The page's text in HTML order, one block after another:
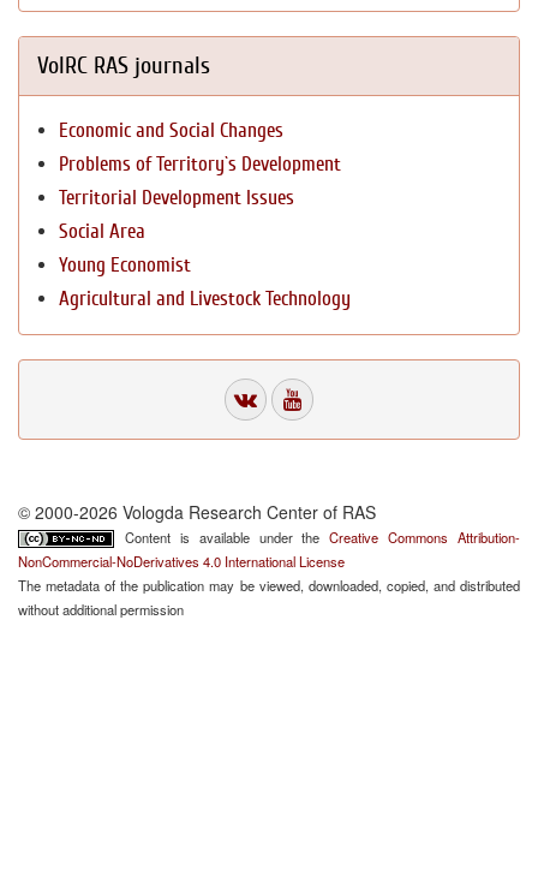
VolRC RAS journals
Economic and Social Changes
Problems of Territory`s Development
Territorial Development Issues
Social Area
Young Economist
Agricultural and Livestock Technology
© 2000-2026 Vologda Research Center of RAS
Content is available under theCreative Commons Attribution-
NonCommercial-NoDerivatives 4.0 International License
The metadata of the publication may be viewed, downloaded, copied, and distributed
without additional permission